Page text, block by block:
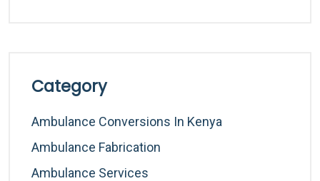
Category
Ambulance Conversions In Kenya
Ambulance Fabrication
Ambulance Services